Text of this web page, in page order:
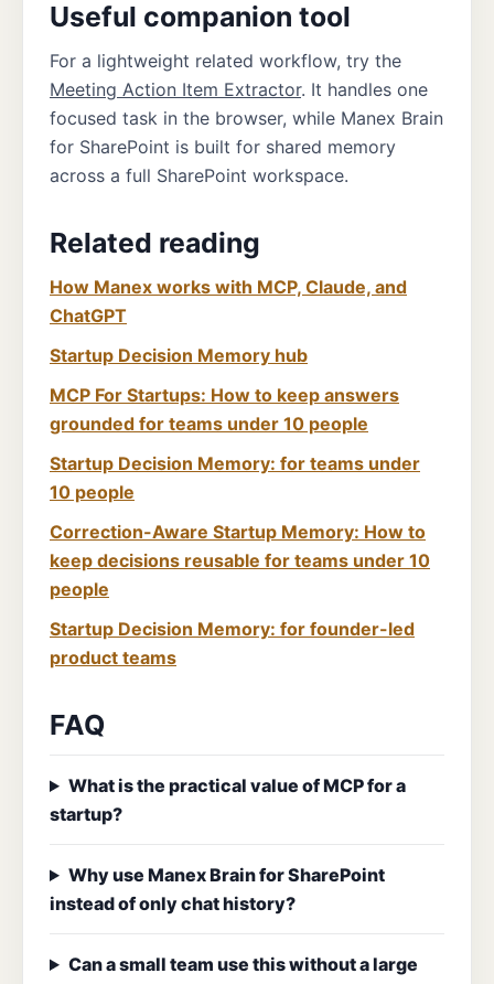
Useful companion tool
For a lightweight related workflow, try the
Meeting Action Item Extractor. It handles one
focused task in the browser, while Manex Brain
for SharePoint is built for shared memory
across a full SharePoint workspace.
Related reading
How Manex works with MCP, Claude, and
ChatGPT
Startup Decision Memory hub
MCP For Startups: How to keep answers
grounded for teams under 10 people
Startup Decision Memory: for teams under
10 people
Correction-Aware Startup Memory: How to
keep decisions reusable for teams under 10
people
Startup Decision Memory: for founder-led
product teams
FAQ
What is the practical value of MCP for a
startup?
Why use Manex Brain for SharePoint
instead of only chat history?
Can a small team use this without a large